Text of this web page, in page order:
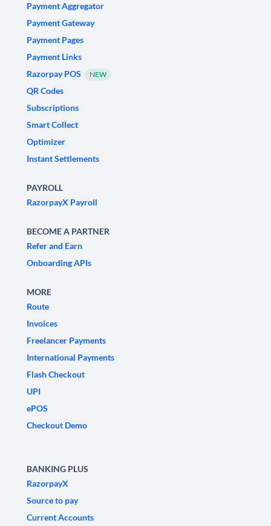
Payment Aggregator
Payment Gateway
Payment Pages
Payment Links
Razorpay POS
NEW
QR Codes
Subscriptions
Smart Collect
Optimizer
Instant Settlements
PAYROLL
RazorpayX Payroll
BECOME A PARTNER
Refer and Earn
Onboarding APIs
MORE
Route
Invoices
Freelancer Payments
International Payments
Flash Checkout
UPI
ePOS
Checkout Demo
BANKING PLUS
RazorpayX
Source to pay
Current Accounts